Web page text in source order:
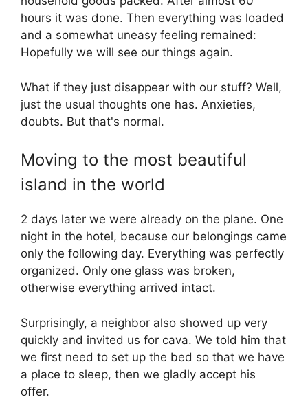
hours it was done. Then everything was loaded
and a somewhat uneasy feeling remained:
Hopefully we will see our things again.
What if they just disappear with our stuff? Well,
just the usual thoughts one has. Anxieties,
doubts. But that's normal.
Moving to the most beautiful
island in the world
2 days later we were already on the plane. One
night in the hotel, because our belongings came
only the following day. Everything was perfectly
organized. Only one glass was broken,
otherwise everything arrived intact.
Surprisingly, a neighbor also showed up very
quickly and invited us for cava. We told him that
we first need to set up the bed so that we have
a place to sleep, then we gladly accept his
offer.